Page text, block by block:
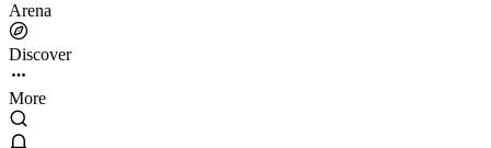
Arena
Discover
More